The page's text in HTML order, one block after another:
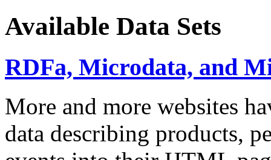
Available Data Sets
RDFa, Microdata, and
More and more websites
data describing products,